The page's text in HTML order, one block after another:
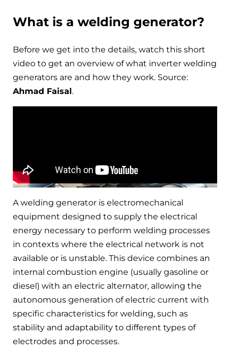
What is a welding generator?
Before we get into the details, watch this short
video to get an overview of what inverter welding
generators are and how they work. Source:
Ahmad Faisal.
A welding generator is electromechanical
equipment designed to supply the electrical
energy necessary to perform welding processes
in contexts where the electrical network is not
available or is unstable. This device combines an
internal combustion engine (usually gasoline or
diesel) with an electric alternator, allowing the
autonomous generation of electric current with
specific characteristics for welding, such as
stability and adaptability to different types of
electrodes and processes.